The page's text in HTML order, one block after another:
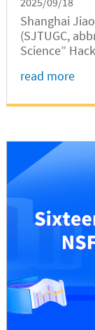
Shanghai
(SJTUGC,
Science”
brought
read more